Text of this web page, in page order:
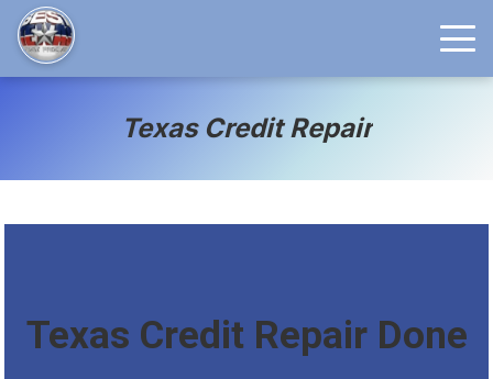
Texas Credit Repair
Texas Credit Repair Done